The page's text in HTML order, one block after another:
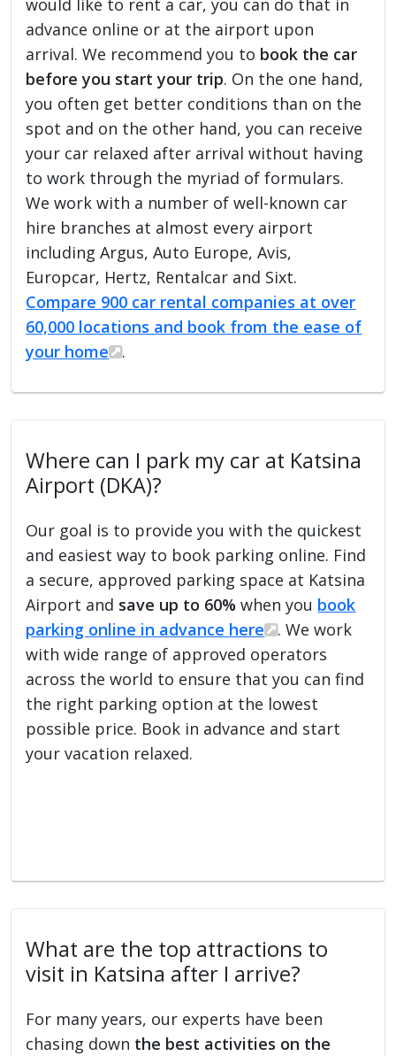
advance online or at the airport upon
arrival. We recommend you to book the car
before you start your trip. On the one hand,
you often get better conditions than on the
spot and on the other hand, you can receive
your car relaxed after arrival without having
to work through the myriad of formulars.
We work with a number of well-known car
hire branches at almost every airport
including Argus, Auto Europe, Avis,
Europcar, Hertz, Rentalcar and Sixt.
Compare 900 car rental companies at over
60,000 locations and book from the ease of
your home
.
Where can I park my car at Katsina
Airport (DKA)?
Our goal is to provide you with the quickest
and easiest way to book parking online. Find
a secure, approved parking space at Katsina
Airport and save up to 60% when you book
parking online in advance here
. We work
with wide range of approved operators
across the world to ensure that you can find
the right parking option at the lowest
possible price. Book in advance and start
your vacation relaxed.
What are the top attractions to
visit in Katsina after I arrive?
For many years, our experts have been
chasing down the best activities on the